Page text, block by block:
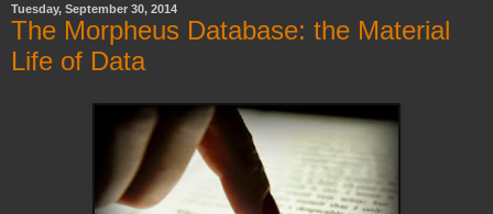
Tuesday, September 30, 2014
The Morpheus Database: the Material
Life of Data